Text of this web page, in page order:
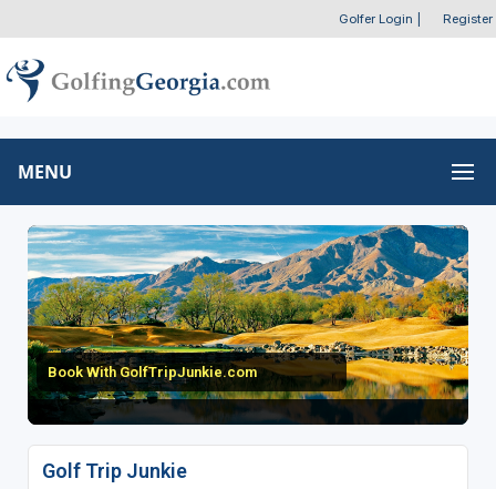
Golfer Login Register
MENU
Book With GolfTripJunkie.com
Golf Trip Junkie